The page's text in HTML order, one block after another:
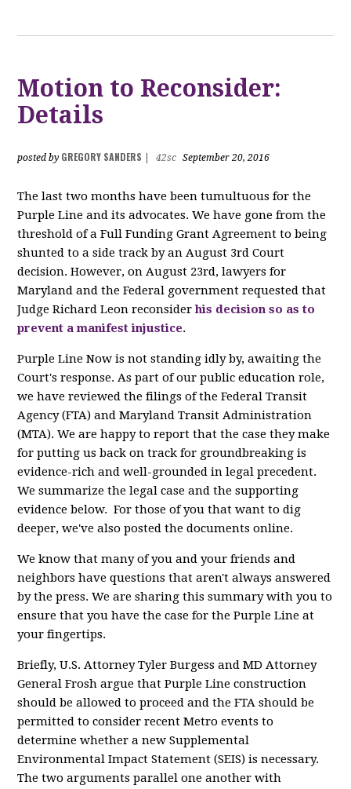
Motion to Reconsider:
Details
posted by GREGORY SANDERS 42sc September 20, 2016
The last two months have been tumultuous for the
Purple Line and its advocates. We have gone from the
threshold of a Full Funding Grant Agreement to being
shunted to a side track by an August 3rd Court
decision. However, on August 23rd, lawyers for
Maryland and the Federal government requested that
Judge Richard Leon reconsiderhis decision so as to
prevent a manifest injustice.
Purple Line Now is not standing idly by, awaiting the
Court's response. As part of our public education role,
we have reviewed the filings of the Federal Transit
Agency (FTA) and Maryland Transit Administration
(MTA). We are happy to report that the case they make
for putting us back on track for groundbreaking is
evidence-rich and well-grounded in legal precedent.
We summarize the legal case and the supporting
evidence below. For those of you that want to dig
deeper, we've also posted the documents online.
We know that many of you and your friends and
neighbors have questions that aren't always answered
by the press. We are sharing this summary with you to
ensure that you have the case for the Purple Line at
your fingertips.
Briefly, U.S. Attorney Tyler Burgess and MD Attorney
General Frosh argue that Purple Line construction
should be allowed to proceed and the FTA should be
permitted to consider recent Metro events to
determine whether a new Supplemental
Environmental Impact Statement (SEIS) is necessary.
The two arguments parallel one another with